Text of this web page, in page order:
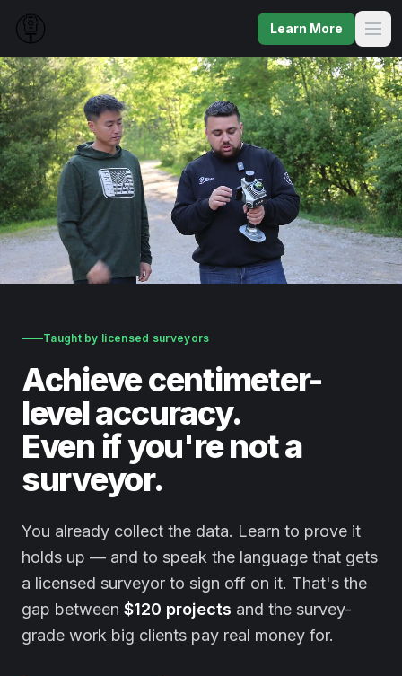
Learn More
Taught by licensed surveyors
Achieve centimeter-
level accuracy.
Even if you're not a
surveyor.
You already collect the data. Learn to prove it
holds up — and to speak the language that gets
a licensed surveyor to sign off on it. That's the
gap between $120 projects and the survey-
grade work big clients pay real money for.